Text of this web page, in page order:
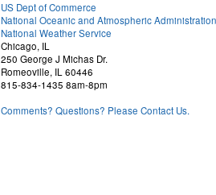
US Dept of Commerce
National Oceanic and Atmospheric Administration
National Weather Service
Chicago, IL
250 George J Michas Dr.
Romeoville, IL 60446
815-834-1435 8am-8pm
Comments? Questions? Please Contact Us.